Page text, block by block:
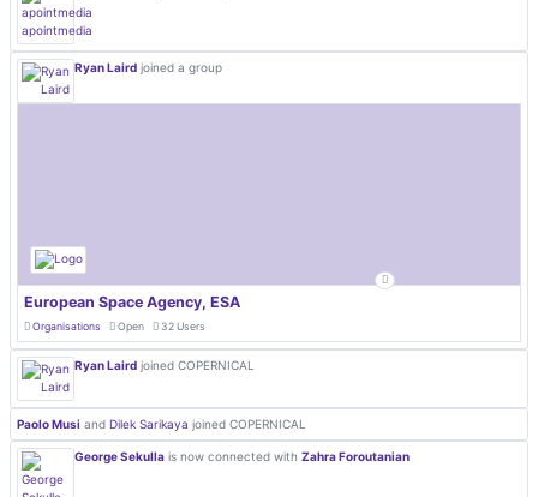
Ryan Laird joined a group
European Space Agency, ESA
Organisations Open 32 Users
Ryan Laird joined COPERNICAL
Paolo Musi and Dilek Sarikaya joined COPERNICAL
George Sekulla is now connected with Zahra Foroutanian